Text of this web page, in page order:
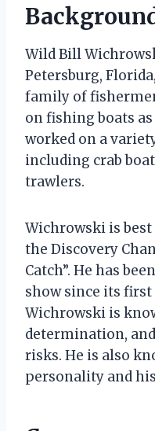
Wild Bill
Petersburg,
family of
on fishing boats as
worked on a
including crab
trawlers.
Wichrowski is
the Discovery
Catch”. He has
show since its first
Wichrowski is
determination,
risks. He is also
personality and